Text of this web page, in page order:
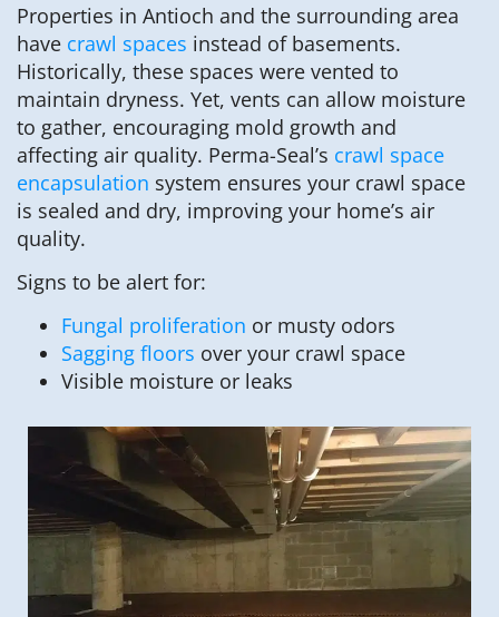
Properties in Antioch and the surrounding area
have crawl spaces instead of basements.
Historically, these spaces were vented to
maintain dryness. Yet, vents can allow moisture
to gather, encouraging mold growth and
affecting air quality. Perma-Seal’s crawl space
encapsulation system ensures your crawl space
is sealed and dry, improving your home’s air
quality.
Signs to be alert for:
Fungal proliferation or musty odors
Sagging floors over your crawl space
Visible moisture or leaks